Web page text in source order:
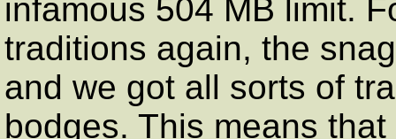
infamous 504 MB limit.
traditions again, the
and we got all sorts of
bodges. This means